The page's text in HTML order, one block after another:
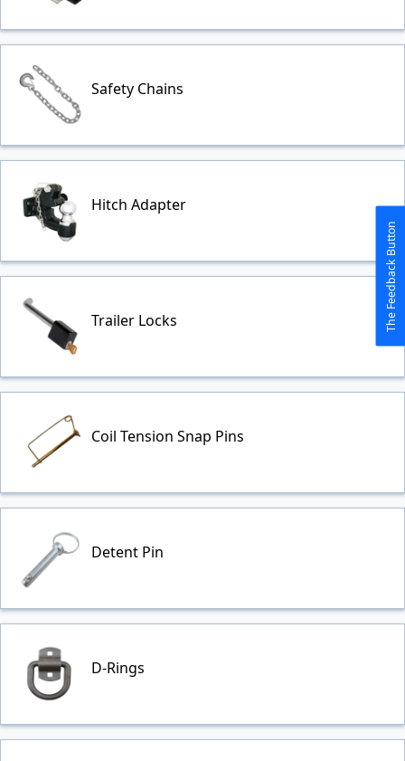
Safety Chains
Hitch Adapter
Trailer Locks
Coil Tension Snap Pins
Detent Pin
D-Rings
The Feedback Button